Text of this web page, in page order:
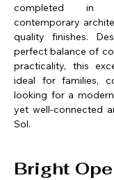
completed in
contemporary
quality finishes.
perfect balance of
practicality, this
ideal for families,
looking for a
yet well-connected
Sol.
Bright